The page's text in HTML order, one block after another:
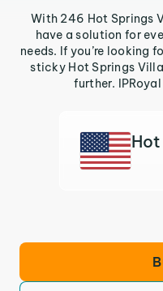
With 246 Hot Springs
have a solution for
needs. If you’re looking
sticky Hot Springs
further.